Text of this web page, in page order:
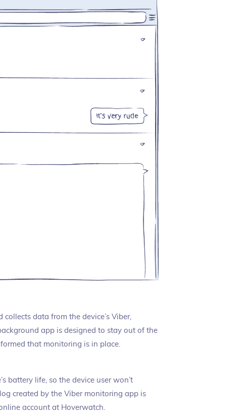
data from the device’s Viber,
app is designed to stay out of the
that monitoring is in place.
battery life, so the device user won’t
created by the Viber monitoring app is
account at Hoverwatch.